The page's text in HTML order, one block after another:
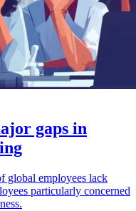
gaps in
global employees lack
particularly concerned